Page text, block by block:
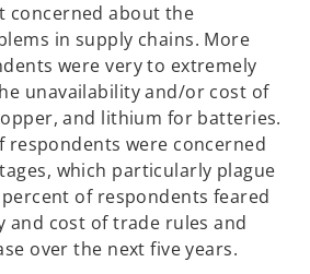
concerned about the
in supply chains. More
were very to extremely
unavailability and/or cost of
and lithium for batteries.
respondents were concerned
which particularly plague
percent of respondents feared
and cost of trade rules and
over the next five years.